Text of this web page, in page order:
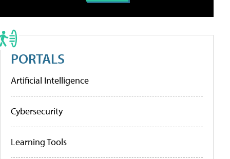
PORTALS
Artificial Intelligence
Cybersecurity
Learning Tools